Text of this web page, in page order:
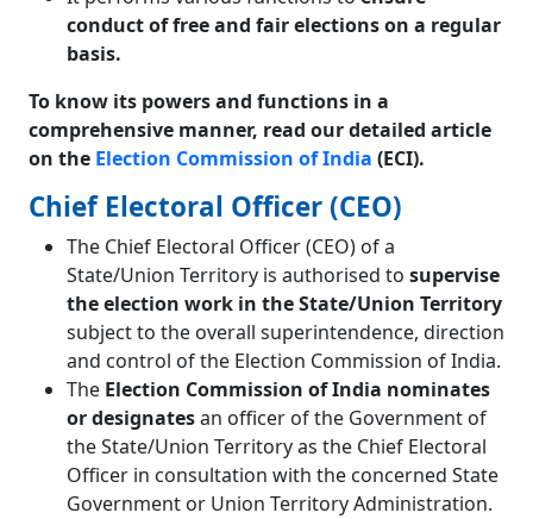
conduct of free and fair elections on a regular
basis.
To know its powers and functions in a
comprehensive manner, read our detailed article
on the Election Commission of India (ECI).
Chief Electoral Officer (CEO)
The Chief Electoral Officer (CEO) of a
State/Union Territory is authorised to supervise
the election work in the State/Union Territory
subject to the overall superintendence, direction
and control of the Election Commission of India.
The Election Commission of India nominates
or designatesan officer of the Government of
the State/Union Territory as the Chief Electoral
Officer in consultation with the concerned State
Government or Union Territory Administration.